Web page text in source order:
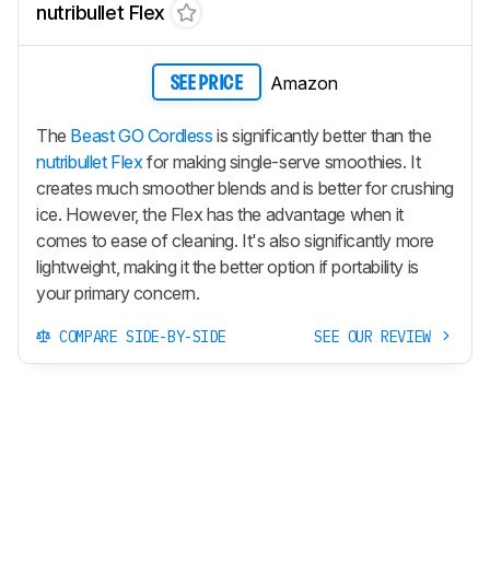
nutribullet Flex
SEE PRICE Amazon
The Beast GO Cordless is significantly better than the
nutribullet Flex for making single-serve smoothies. It
creates much smoother blends and is better for crushing
ice. However, the Flex has the advantage when it
comes to ease of cleaning. It's also significantly more
lightweight, making it the better option if portability is
your primary concern.
COMPARE SIDE-BY-SIDE SEE OUR REVIEW